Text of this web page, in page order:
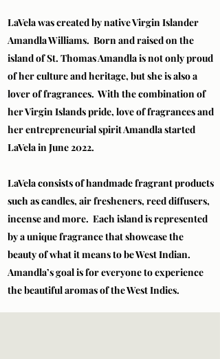
LaVela was created by native Virgin Islander
Amandla Williams. Born and raised on the
island of St. Thomas Amandla is not only proud
of her culture and heritage, but she is also a
lover of fragrances. With the combination of
her Virgin Islands pride, love of fragrances and
her entrepreneurial spirit Amandla started
LaVela in June 2022.
LaVela consists of handmade fragrant products
such as candles, air fresheners, reed diffusers,
incense and more. Each island is represented
by a unique fragrance that showcase the
beauty of what it means to be West Indian.
Amandla’s goal is for everyone to experience
the beautiful aromas of the West Indies.